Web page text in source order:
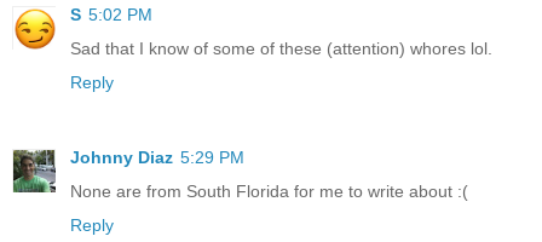
S 5:02 PM
Sad that I know of some of these (attention) whores lol.
Reply
Johnny Diaz 5:29 PM
None are from South Florida for me to write about :(
Reply